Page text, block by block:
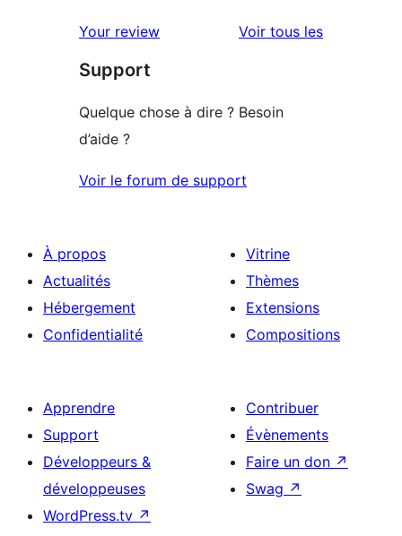
Your review Voir tous lesavis
Support
Quelque chose à dire ? Besoin
d’aide ?
Voir le forum de support
À propos
Actualités
Hébergement
Confidentialité
Vitrine
Thèmes
Extensions
Compositions
Apprendre
Support
Développeurs &
développeuses
WordPress.tv ↗
Contribuer
Évènements
Faire un don ↗
Swag ↗